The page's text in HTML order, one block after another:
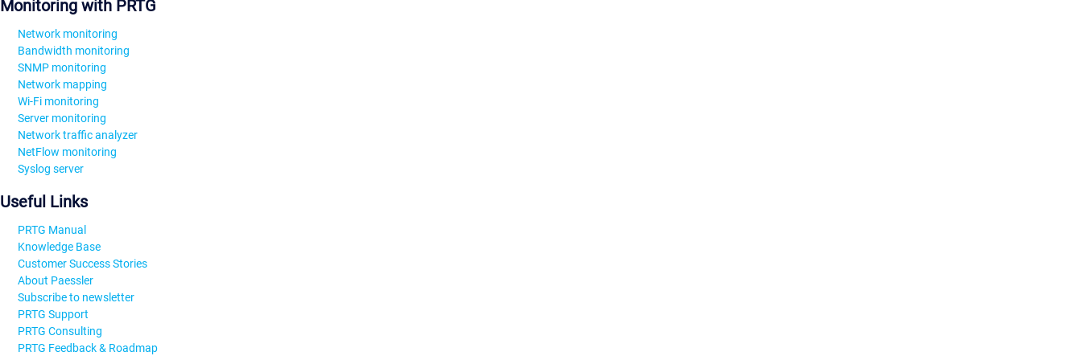
Monitoring with PRTG
Network monitoring
Bandwidth monitoring
SNMP monitoring
Network mapping
Wi-Fi monitoring
Server monitoring
Network traffic analyzer
NetFlow monitoring
Syslog server
Useful Links
PRTG Manual
Knowledge Base
Customer Success Stories
About Paessler
Subscribe to newsletter
PRTG Support
PRTG Consulting
PRTG Feedback & Roadmap